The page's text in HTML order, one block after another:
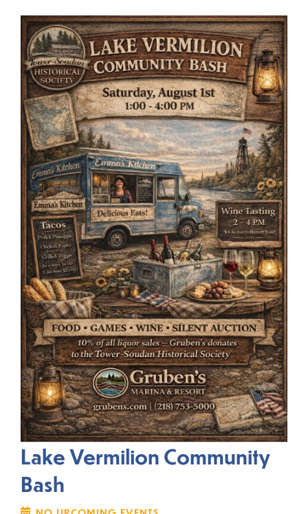
Lake Vermilion Community
Bash